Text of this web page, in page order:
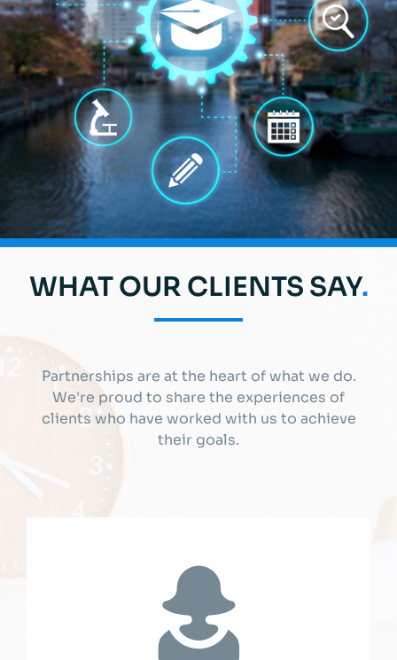
WHAT OUR CLIENTS SAY.
Partnerships are at the heart of what we do.
We're proud to share the experiences of
clients who have worked with us to achieve
their goals.